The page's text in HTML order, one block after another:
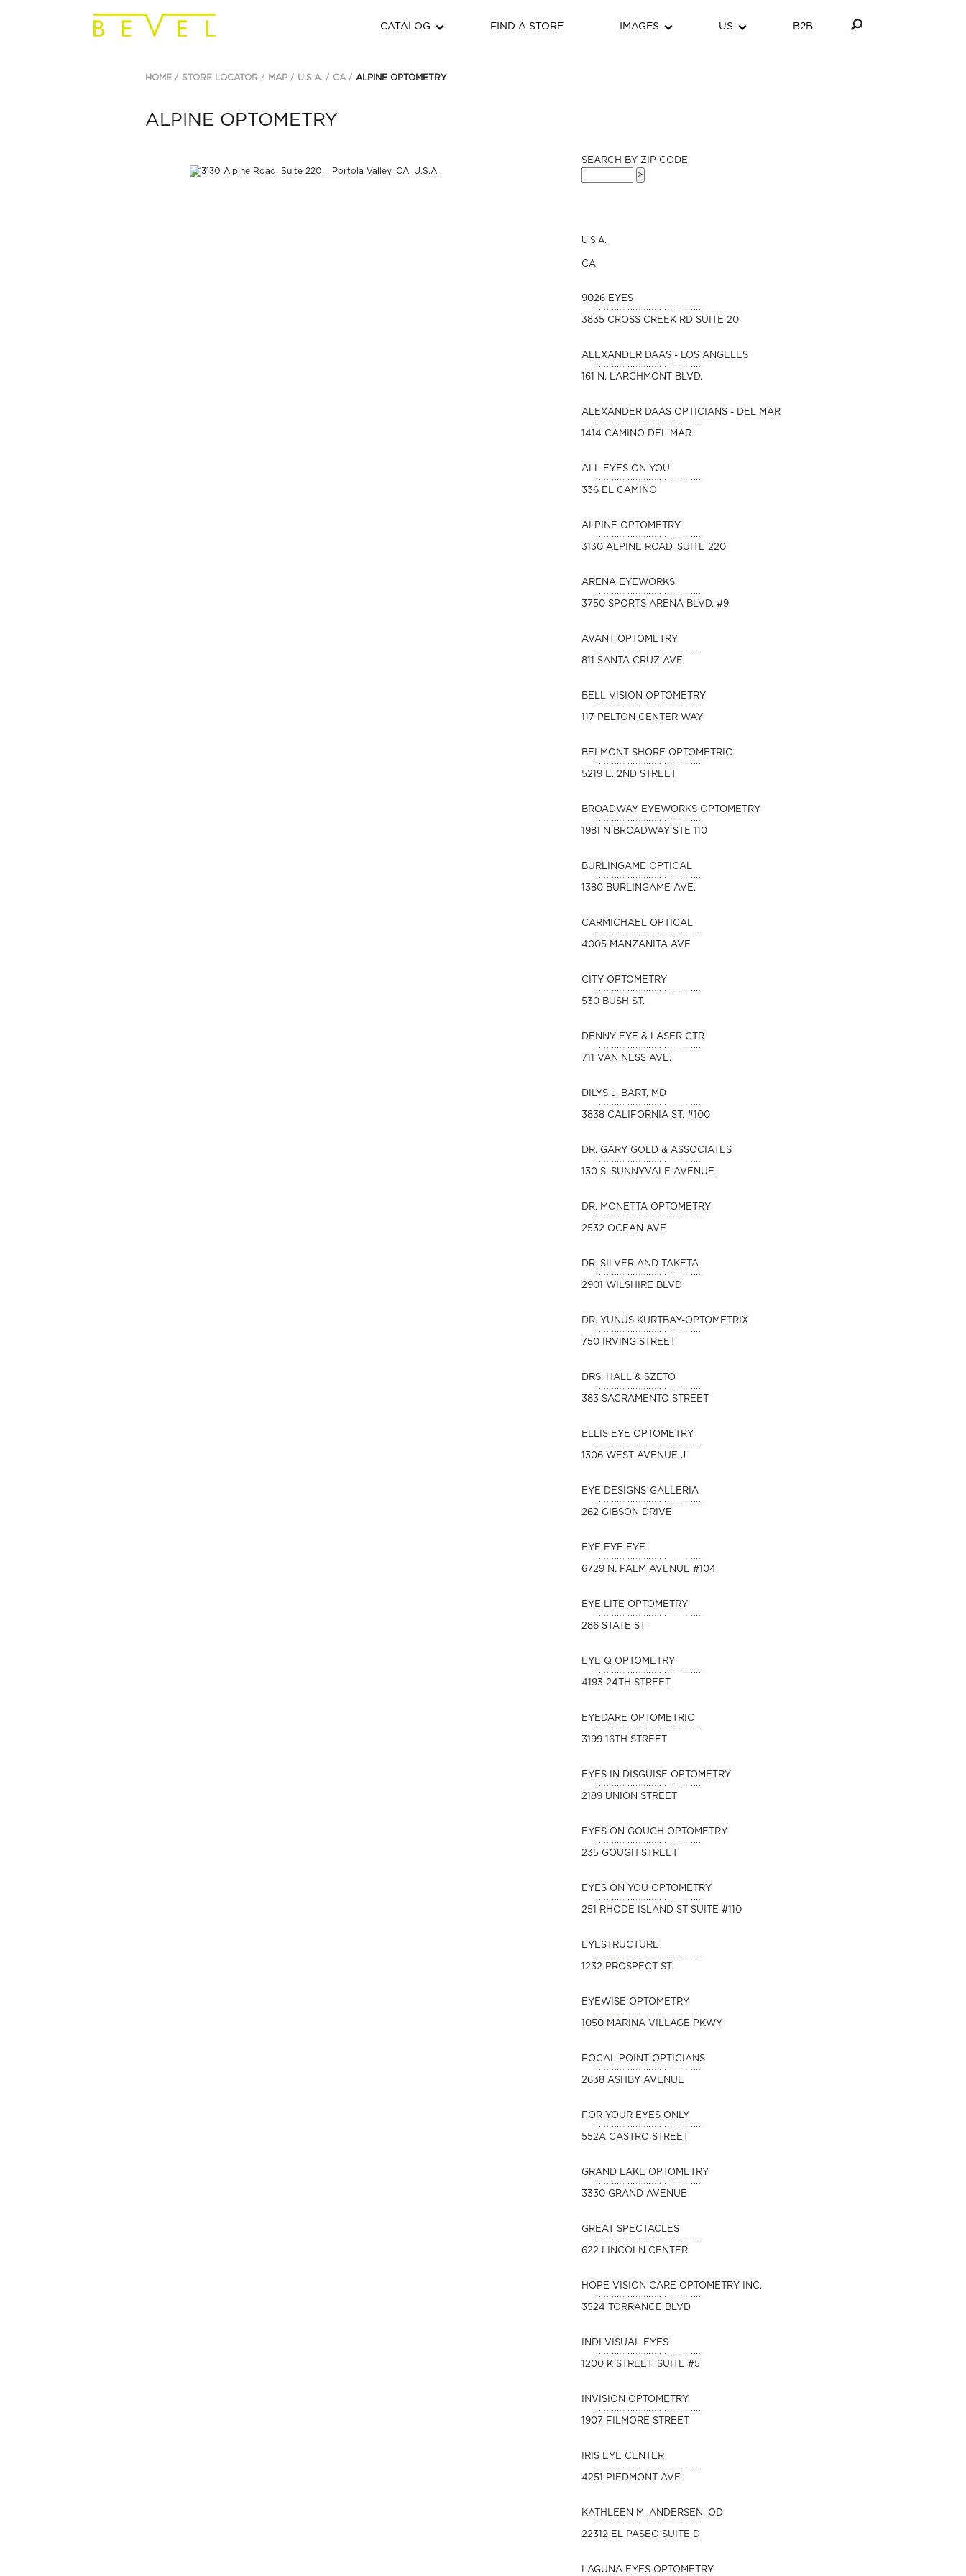
CATALOG FIND A STORE IMAGES US B2B
HOME STORE LOCATOR MAP U.S.A. CA ALPINE OPTOMETRY
ALPINE OPTOMETRY
SEARCH BY ZIP CODE
U.S.A.
CA
9026 EYES
3835 CROSS CREEK RD SUITE 20
ALEXANDER DAAS - LOS ANGELES
161 N. LARCHMONT BLVD.
ALEXANDER DAAS OPTICIANS - DEL MAR
1414 CAMINO DEL MAR
ALL EYES ON YOU
336 EL CAMINO
ALPINE OPTOMETRY
3130 ALPINE ROAD, SUITE 220
ARENA EYEWORKS
3750 SPORTS ARENA BLVD. #9
AVANT OPTOMETRY
811 SANTA CRUZ AVE
BELL VISION OPTOMETRY
117 PELTON CENTER WAY
BELMONT SHORE OPTOMETRIC
5219 E. 2ND STREET
BROADWAY EYEWORKS OPTOMETRY
1981 N BROADWAY STE 110
BURLINGAME OPTICAL
1380 BURLINGAME AVE.
CARMICHAEL OPTICAL
4005 MANZANITA AVE
CITY OPTOMETRY
530 BUSH ST.
DENNY EYE & LASER CTR
711 VAN NESS AVE.
DILYS J. BART, MD
3838 CALIFORNIA ST. #100
DR. GARY GOLD & ASSOCIATES
130 S. SUNNYVALE AVENUE
DR. MONETTA OPTOMETRY
2532 OCEAN AVE
DR. SILVER AND TAKETA
2901 WILSHIRE BLVD
DR. YUNUS KURTBAY-OPTOMETRIX
750 IRVING STREET
DRS. HALL & SZETO
383 SACRAMENTO STREET
ELLIS EYE OPTOMETRY
1306 WEST AVENUE J
EYE DESIGNS-GALLERIA
262 GIBSON DRIVE
EYE EYE EYE
6729 N. PALM AVENUE #104
EYE LITE OPTOMETRY
286 STATE ST
EYE Q OPTOMETRY
4193 24TH STREET
EYEDARE OPTOMETRIC
3199 16TH STREET
EYES IN DISGUISE OPTOMETRY
2189 UNION STREET
EYES ON GOUGH OPTOMETRY
235 GOUGH STREET
EYES ON YOU OPTOMETRY
251 RHODE ISLAND ST SUITE #110
EYESTRUCTURE
1232 PROSPECT ST.
EYEWISE OPTOMETRY
1050 MARINA VILLAGE PKWY
FOCAL POINT OPTICIANS
2638 ASHBY AVENUE
FOR YOUR EYES ONLY
552A CASTRO STREET
GRAND LAKE OPTOMETRY
3330 GRAND AVENUE
GREAT SPECTACLES
622 LINCOLN CENTER
HOPE VISION CARE OPTOMETRY INC.
3524 TORRANCE BLVD
INDI VISUAL EYES
1200 K STREET, SUITE #5
INVISION OPTOMETRY
1907 FILMORE STREET
IRIS EYE CENTER
4251 PIEDMONT AVE
KATHLEEN M. ANDERSEN, OD
22312 EL PASEO SUITE D
LAGUNA EYES OPTOMETRY